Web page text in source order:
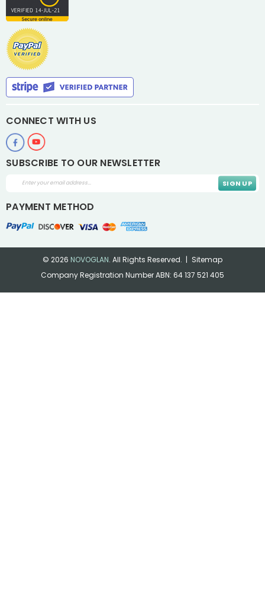
CONNECT WITH US
SUBSCRIBE TO OUR NEWSLETTER
Email
PAYMENT METHOD
© 2026 NOVOGLAN. All Rights Reserved.
Sitemap
Company Registration Number ABN: 64 137 521 405